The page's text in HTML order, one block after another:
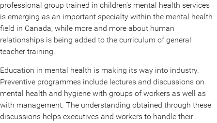
professional group trained in children’s mental health services
is emerging as an important specialty within the mental health
field in Canada, while more and more about human
relationships is being added to the curriculum of general
teacher training.
Education in mental health is making its way into industry.
Preventive programmes include lectures and discussions on
mental health and hygiene with groups of workers as well as
with management. The understanding obtained through these
discussions helps executives and workers to handle their